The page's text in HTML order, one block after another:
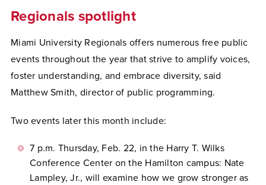
Regionals spotlight
Miami University Regionals offers numerous free public
events throughout the year that strive to amplify voices,
foster understanding, and embrace diversity, said
Matthew Smith, director of public programming.
Two events later this month include:
7 p.m. Thursday, Feb. 22, in the Harry T. Wilks
Conference Center on the Hamilton campus: Nate
Lampley, Jr., will examine how we grow stronger as